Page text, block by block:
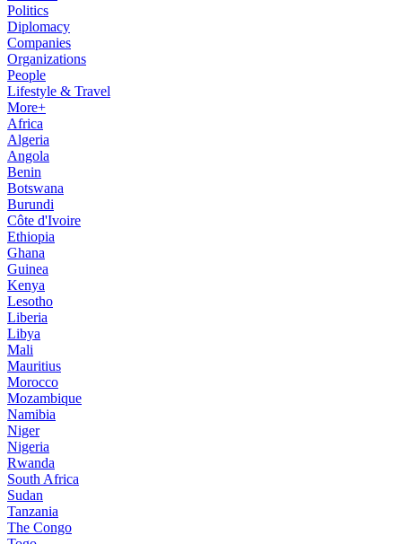
Politics
Diplomacy
Companies
Organizations
People
Lifestyle & Travel
More+
Africa
Algeria
Angola
Benin
Botswana
Burundi
Côte d'Ivoire
Ethiopia
Ghana
Guinea
Kenya
Lesotho
Liberia
Libya
Mali
Mauritius
Morocco
Mozambique
Namibia
Niger
Nigeria
Rwanda
South Africa
Sudan
Tanzania
The Congo